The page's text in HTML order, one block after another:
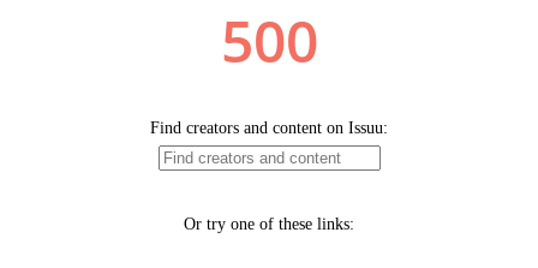
500
Find creators and content on Issuu:
Or try one of these links: